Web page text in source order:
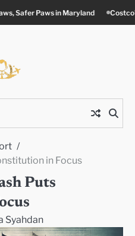
Costco’s New Food Court Twist in
in Focus
Puts
Syahdan